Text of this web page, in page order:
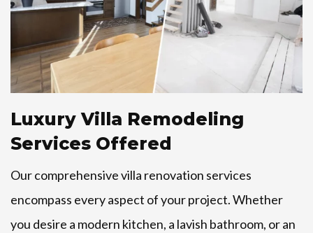
Luxury Villa Remodeling
Services Offered
Our comprehensive villa renovation services
encompass every aspect of your project. Whether
you desire a modern kitchen, a lavish bathroom, or an